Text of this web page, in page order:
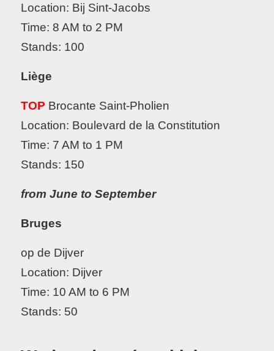
Location: Bij Sint-Jacobs
Time: 8 AM to 2 PM
Stands: 100
Liège
TOP Brocante Saint-Pholien
Location: Boulevard de la Constitution
Time: 7 AM to 1 PM
Stands: 150
from June to September
Bruges
op de Dijver
Location: Dijver
Time: 10 AM to 6 PM
Stands: 50